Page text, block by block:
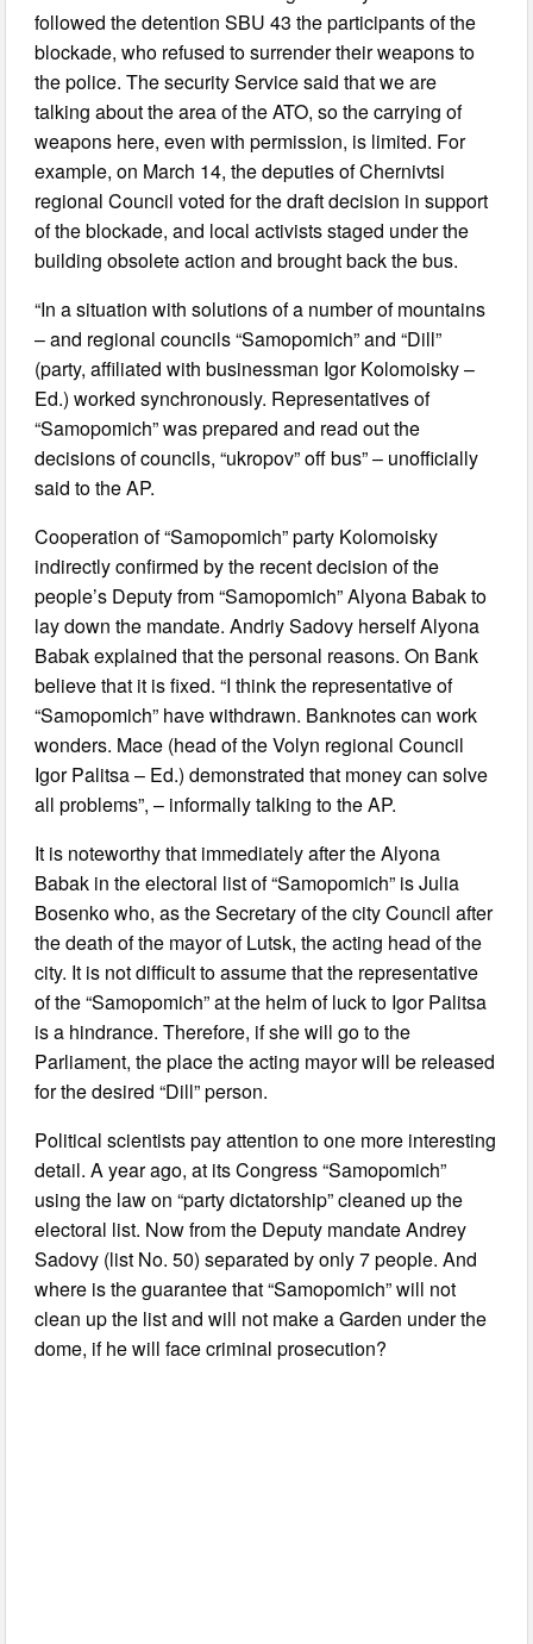
followed the detention SBU 43 the participants of the
blockade, who refused to surrender their weapons to
the police. The security Service said that we are
talking about the area of the ATO, so the carrying of
weapons here, even with permission, is limited. For
example, on March 14, the deputies of Chernivtsi
regional Council voted for the draft decision in support
of the blockade, and local activists staged under the
building obsolete action and brought back the bus.
“In a situation with solutions of a number of mountains
– and regional councils “Samopomich” and “Dill”
(party, affiliated with businessman Igor Kolomoisky –
Ed.) worked synchronously. Representatives of
“Samopomich” was prepared and read out the
decisions of councils, “ukropov” off bus” – unofficially
said to the AP.
Cooperation of “Samopomich” party Kolomoisky
indirectly confirmed by the recent decision of the
people’s Deputy from “Samopomich” Alyona Babak to
lay down the mandate. Andriy Sadovy herself Alyona
Babak explained that the personal reasons. On Bank
believe that it is fixed. “I think the representative of
“Samopomich” have withdrawn. Banknotes can work
wonders. Mace (head of the Volyn regional Council
Igor Palitsa – Ed.) demonstrated that money can solve
all problems”, – informally talking to the AP.
It is noteworthy that immediately after the Alyona
Babak in the electoral list of “Samopomich” is Julia
Bosenko who, as the Secretary of the city Council after
the death of the mayor of Lutsk, the acting head of the
city. It is not difficult to assume that the representative
of the “Samopomich” at the helm of luck to Igor Palitsa
is a hindrance. Therefore, if she will go to the
Parliament, the place the acting mayor will be released
for the desired “Dill” person.
Political scientists pay attention to one more interesting
detail. A year ago, at its Congress “Samopomich”
using the law on “party dictatorship” cleaned up the
electoral list. Now from the Deputy mandate Andrey
Sadovy (list No. 50) separated by only 7 people. And
where is the guarantee that “Samopomich” will not
clean up the list and will not make a Garden under the
dome, if he will face criminal prosecution?